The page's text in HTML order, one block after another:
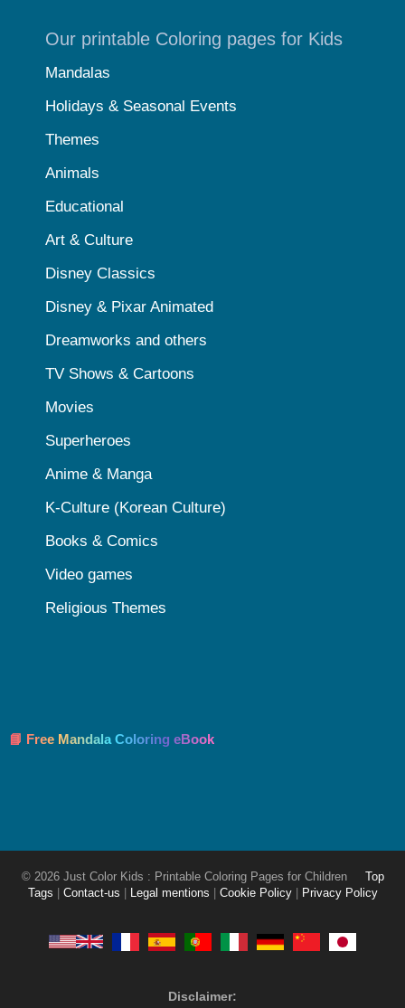
Our printable Coloring pages for Kids
Mandalas
Holidays & Seasonal Events
Themes
Animals
Educational
Art & Culture
Disney Classics
Disney & Pixar Animated
Dreamworks and others
TV Shows & Cartoons
Movies
Superheroes
Anime & Manga
K-Culture (Korean Culture)
Books & Comics
Video games
Religious Themes
📘 Free Mandala Coloring eBook
© 2026 Just Color Kids : Printable Coloring Pages for Children
Top
Tags
Contact-us Legal mentions Cookie Policy Privacy Policy
Disclaimer: